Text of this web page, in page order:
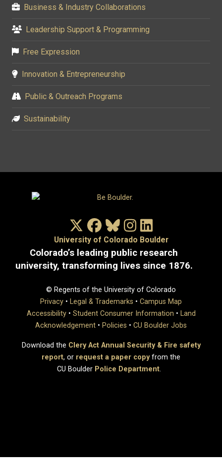
Business & Industry Collaborations
Leadership Support & Programming
Free Expression
Innovation & Entrepreneurship
Public & Outreach Programs
Sustainability
X/TwitterFacebook
BlueskyInstagram
University of Colorado Boulder
Colorado’s leading public research
university, transforming lives since 1876.
© Regents of the University of Colorado
Privacy • Legal & Trademarks • Campus Map
Accessibility• Student Consumer Information • Land
Acknowledgement • Policies • CU Boulder Jobs
Download the Clery Act Annual Security & Fire safety
report, or request a paper copyfrom the
CU Boulder Police Department.